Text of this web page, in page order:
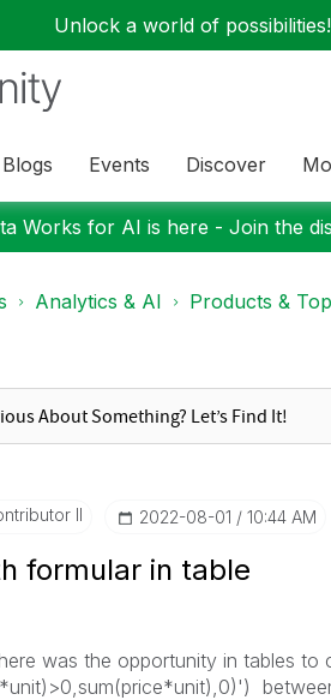
Unlock a world of possibilities!
Blogs Events Discover
Works for AI is here - Join the
Analytics & AI Products &
II ‎2022-08-01 10:44 AM
formular in table
was the opportunity in tables